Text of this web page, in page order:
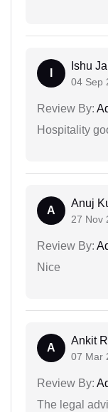
Ishu
04 Sep
Review By:
Hospitality
A
Anuj
27 Nov
Review By:
Nice
A
Ankit
07 Mar
Review By:
The legal